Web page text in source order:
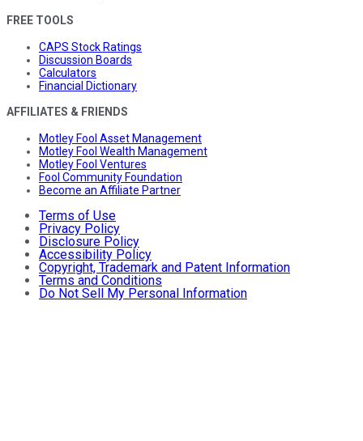
FREE TOOLS
CAPS Stock Ratings
Discussion Boards
Calculators
Financial Dictionary
AFFILIATES & FRIENDS
Motley Fool Asset Management
Motley Fool Wealth Management
Motley Fool Ventures
Fool Community Foundation
Become an Affiliate Partner
Terms of Use
Privacy Policy
Disclosure Policy
Accessibility Policy
Copyright, Trademark and Patent Information
Terms and Conditions
Do Not Sell My Personal Information